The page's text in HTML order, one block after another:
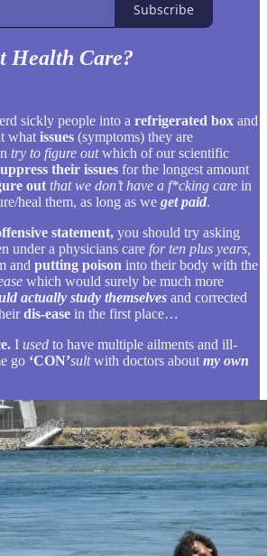
Subscribe
Health Care?
sickly people into a refrigerated box and
what issues (symptoms) they are
try to figure outwhich of our scientific
their issues for the longest amount
out that we don’t have a f*cking care in
heal them, as long as we get paid.
statement, you should try asking
under a physicians care for ten plus years,
and putting poison into their body with the
which would surely be much more
actually study themselves and corrected
dis-ease in the first place…
I used to have multiple ailments and ill-
go ‘CON’sultwith doctors about my own